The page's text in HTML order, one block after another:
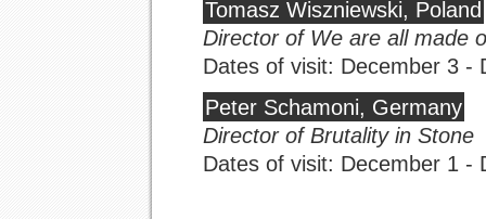
Tomasz Wiszniewski, Poland
Director of We are all made
Dates of visit: December 3 -
Peter Schamoni, Germany
Director of Brutality in Stone
Dates of visit: December 1 -